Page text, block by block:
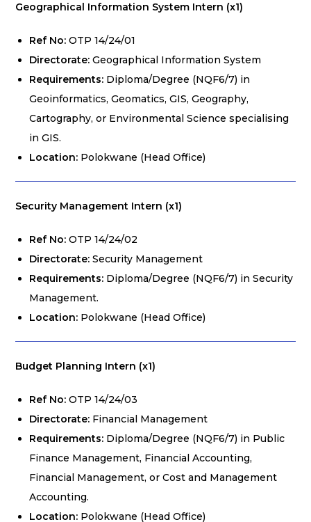
Geographical Information System Intern (x1)
Ref No: OTP 14/24/01
Directorate: Geographical Information System
Requirements: Diploma/Degree (NQF6/7) in
Geoinformatics, Geomatics, GIS, Geography,
Cartography, or Environmental Science specialising
in GIS.
Location: Polokwane (Head Office)
Security Management Intern (x1)
Ref No: OTP 14/24/02
Directorate: Security Management
Requirements: Diploma/Degree (NQF6/7) in Security
Management.
Location: Polokwane (Head Office)
Budget Planning Intern (x1)
Ref No: OTP 14/24/03
Directorate: Financial Management
Requirements: Diploma/Degree (NQF6/7) in Public
Finance Management, Financial Accounting,
Financial Management, or Cost and Management
Accounting.
Location: Polokwane (Head Office)